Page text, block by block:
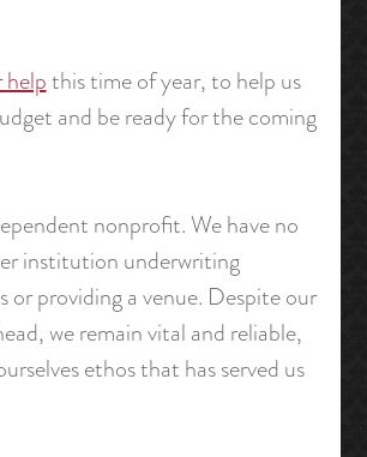
helpthis time of year, to help us
and be ready for the coming
nonprofit. We have no
institution underwriting
or providing a venue. Despite our
we remain vital and reliable,
ethos that has served us